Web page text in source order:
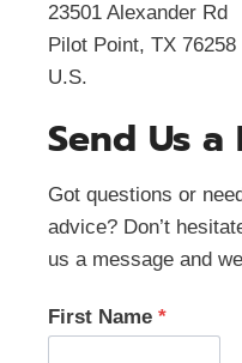
23501 Alexander Rd
Pilot Point, TX 76258
U.S.
Send Us a
Got questions or
advice? Don’t
us a message and
First Name *